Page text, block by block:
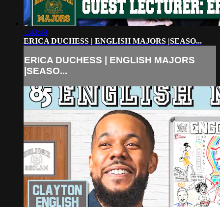
1:43:49
ERICA DUCHESS | ENGLISH MAJORS |SEASO...
ERICA DUCHESS | ENGLISH MAJORS
|SEASO...